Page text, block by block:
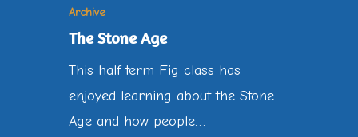
Archive
The Stone Age
This half term Fig class has
enjoyed learning about the Stone
Age and how people…